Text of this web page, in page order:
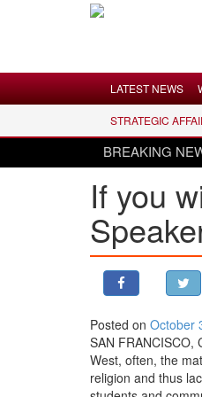
LATEST NEWS
WORLD
USA & CANADA
MIDDLE EAST
LATEST NEWS
STRATEGIC
BREAKING
If you
Posted on October
SAN FRANCISCO,
West, often, the
religion and thus